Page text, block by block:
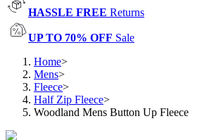
HASSLE FREE Returns
UP TO 70% OFF Sale
Home>
Mens>
Fleece>
Half Zip Fleece>
Woodland Mens Button Up Fleece